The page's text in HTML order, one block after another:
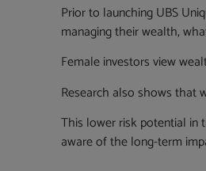
Prior to launching UBS
managing their wealth,
Female investors view
Research also shows that
This lower risk potential in
aware of the long-term